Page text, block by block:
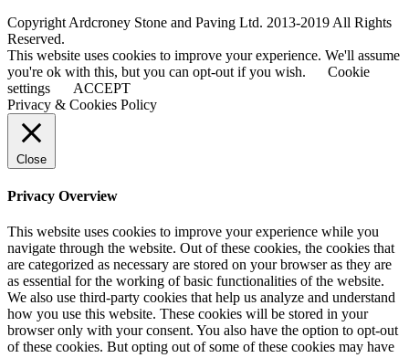
Copyright Ardcroney Stone and Paving Ltd. 2013-2019 All Rights
Reserved.
This website uses cookies to improve your experience. We'll assume
you're ok with this, but you can opt-out if you wish.
Cookie
settings
ACCEPT
Privacy & Cookies Policy
Close
Privacy Overview
This website uses cookies to improve your experience while you
navigate through the website. Out of these cookies, the cookies that
are categorized as necessary are stored on your browser as they are
as essential for the working of basic functionalities of the website.
We also use third-party cookies that help us analyze and understand
how you use this website. These cookies will be stored in your
browser only with your consent. You also have the option to opt-out
of these cookies. But opting out of some of these cookies may have